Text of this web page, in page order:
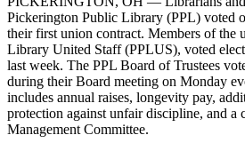
Pickerington Public Library (PPL) voted
their first union contract. Members of the
Library United Staff (PPLUS), voted
last week. The PPL Board of Trustees
during their Board meeting on Monday
includes annual raises, longevity pay,
protection against unfair discipline, and a
Management Committee.